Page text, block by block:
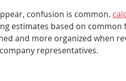
confusion is common.
estimates based on common
and more organized when
representatives.